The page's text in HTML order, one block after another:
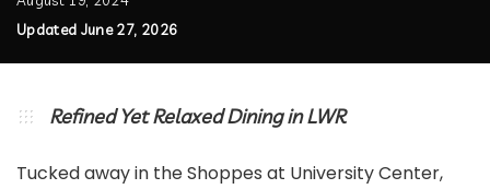
Updated June 27, 2026
Refined Yet Relaxed Dining in LWR
Tucked away in the Shoppes at University Center,